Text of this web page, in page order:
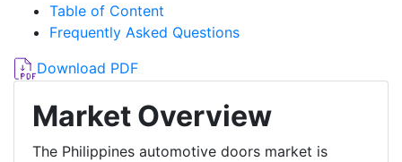
Table of Content
Frequently Asked Questions
Download PDF
Market Overview
The Philippines automotive doors market is